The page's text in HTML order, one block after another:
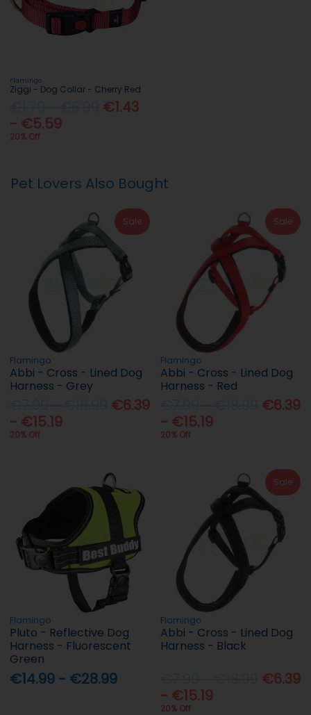
Flamingo
Ziggi - Dog Collar - Cherry Red
€1.43
- €5.59
20% Off
Pet Lovers Also Bought
Sale
Flamingo
Abbi - Cross - Lined Dog
Harness - Grey
€6.39
- €15.19
20% Off
Sale
Flamingo
Abbi - Cross - Lined Dog
Harness - Red
€6.39
- €15.19
20% Off
Flamingo
Pluto - Reflective Dog
Harness - Fluorescent
Green
€14.99 - €28.99
Sale
Flamingo
Abbi - Cross - Lined Dog
Harness - Black
€6.39
- €15.19
20% Off